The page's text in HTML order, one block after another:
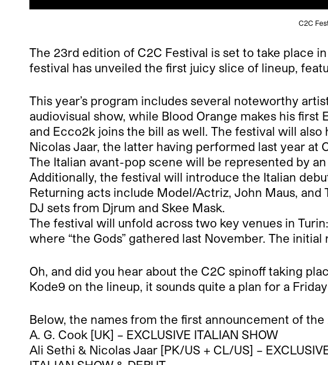
C2C
The 23rd edition of C2C Festival is set to take place
festival has unveiled the first juicy slice of lineup,
This year’s program includes several noteworthy
audiovisual show, while Blood Orange makes his
and Ecco2k joins the bill as well. The festival will
Nicolas Jaar, the latter having performed last year at
The Italian avant-pop scene will be represented by
Additionally, the festival will introduce the Italian
Returning acts include Model/Actriz, John Maus,
DJ sets from Djrum and Skee Mask.
The festival will unfold across two key venues in
where “the Gods” gathered last November. The
Oh, and did you hear about the C2C spinoff taking
Kode9 on the lineup, it sounds quite a plan for a Friday
Below, the names from the first announcement of
A. G. Cook [UK] – EXCLUSIVE ITALIAN SHOW
Ali Sethi & Nicolas Jaar [PK/US + CL/US] –